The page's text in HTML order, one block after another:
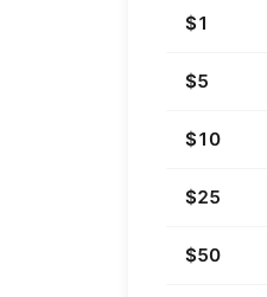
$1
$5
$10
$25
$50